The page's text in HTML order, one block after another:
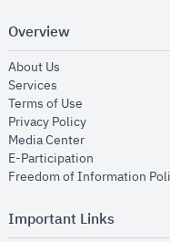
Overview
About Us
Services
Terms of Use
Privacy Policyopens in new
Media Centeropens in new
E-Participation
Freedom of Information
Important Links